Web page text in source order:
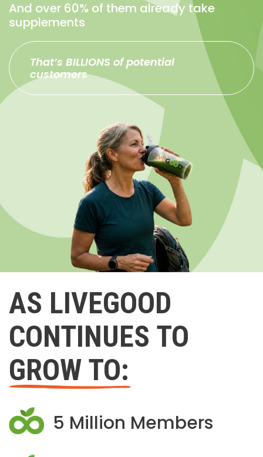
And over 60% of them already take
supplements
That’s BILLIONS of potential
customers
AS LIVEGOOD
CONTINUES TO
GROW TO:
5 Million Members